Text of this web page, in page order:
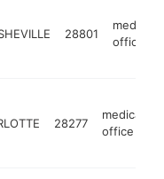
28801
medical
office
28277
medical
office